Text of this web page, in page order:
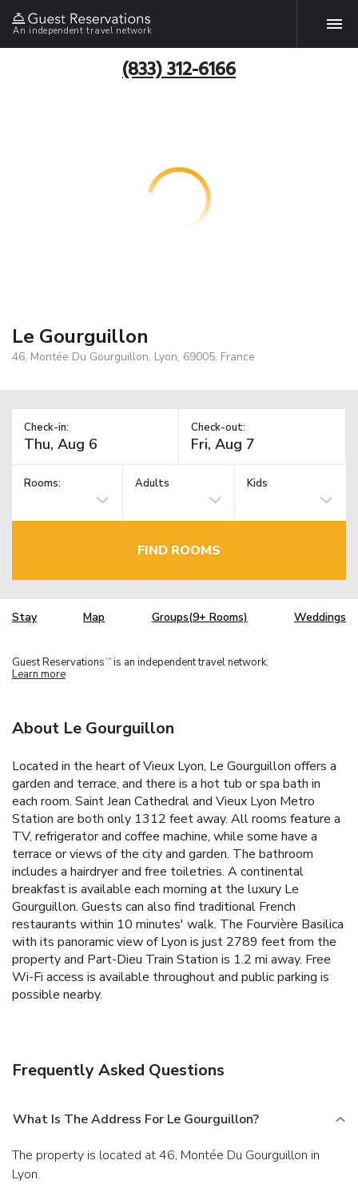
An independent travel network
(833) 312-6166
Le Gourguillon
46, Montée Du Gourguillon, Lyon, 69005, France
Check-in: Check-out:
Rooms: Adults Kids
FIND ROOMS
Stay Map Groups(9+ Rooms) Weddings
Guest Reservations TM is an independent travel network.
Learn more
About Le Gourguillon
Located in the heart of Vieux Lyon, Le Gourguillon offers a
garden and terrace, and there is a hot tub or spa bath in
each room. Saint Jean Cathedral and Vieux Lyon Metro
Station are both only 1312 feet away. All rooms feature a
TV, refrigerator and coffee machine, while some have a
terrace or views of the city and garden. The bathroom
includes a hairdryer and free toiletries. A continental
breakfast is available each morning at the luxury Le
Gourguillon. Guests can also find traditional French
restaurants within 10 minutes' walk. The Fourvière Basilica
with its panoramic view of Lyon is just 2789 feet from the
property and Part-Dieu Train Station is 1.2 mi away. Free
Wi-Fi access is available throughout and public parking is
possible nearby.
Frequently Asked Questions
What Is The Address For Le Gourguillon?
The property is located at 46, Montée Du Gourguillon in
Lyon.